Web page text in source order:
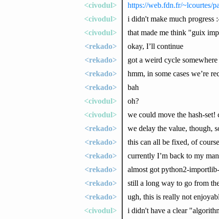
<civodul>
https://web.fdn.fr/~lcourtes/
<civodul>
i didn't make much progress
<civodul>
that made me think "guix
<rekado>
okay, I’ll continue
<rekado>
got a weird cycle somewhere
<rekado>
hmm, in some cases we’re
<rekado>
bah
<civodul>
oh?
<civodul>
we could move the hash-
<rekado>
we delay the value, though,
<rekado>
this can all be fixed, of course
<rekado>
currently I’m back to my
<rekado>
almost got python2-
<rekado>
still a long way to go from
<rekado>
ugh, this is really not
<civodul>
i didn't have a clear